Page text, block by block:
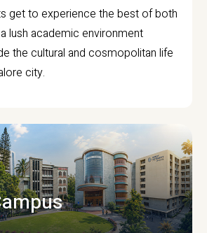
get to experience the best of both
lush academic environment
the cultural and cosmopolitan life
city.